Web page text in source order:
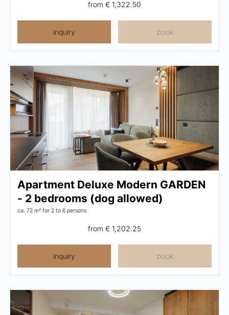
Apartments
Best price guarantee
Inclusive services
Wellness
Wellness at a glance
Sauna
from € 1,322.50
inquiry book
Apartment Deluxe Modern GARDEN
- 2 bedrooms (dog allowed)
ca. 72 m² for 2 to 6 persons
from € 1,202.25
inquiry book